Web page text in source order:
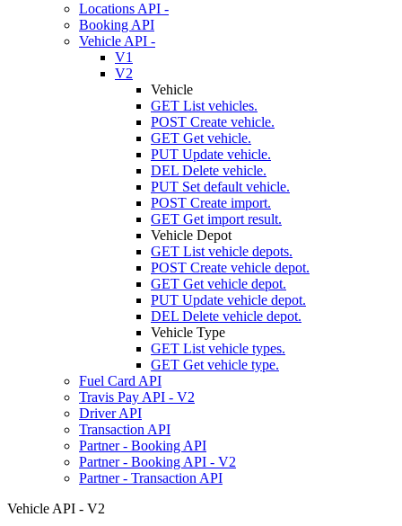
Locations API -
Booking API
Vehicle API -
V1
V2
Vehicle
GET List vehicles.
POST Create vehicle.
GET Get vehicle.
PUT Update vehicle.
DEL Delete vehicle.
PUT Set default vehicle.
POST Create import.
GET Get import result.
Vehicle Depot
GET List vehicle depots.
POST Create vehicle depot.
GET Get vehicle depot.
PUT Update vehicle depot.
DEL Delete vehicle depot.
Vehicle Type
GET List vehicle types.
GET Get vehicle type.
Fuel Card API
Travis Pay API - V2
Driver API
Transaction API
Partner - Booking API
Partner - Booking API - V2
Partner - Transaction API
Vehicle API - V2